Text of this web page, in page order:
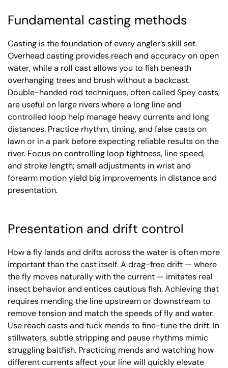
Fundamental casting methods
Casting is the foundation of every angler’s skill set.
Overhead casting provides reach and accuracy on open
water, while a roll cast allows you to fish beneath
overhanging trees and brush without a backcast.
Double-handed rod techniques, often called Spey casts,
are useful on large rivers where a long line and
controlled loop help manage heavy currents and long
distances. Practice rhythm, timing, and false casts on
lawn or in a park before expecting reliable results on the
river. Focus on controlling loop tightness, line speed,
and stroke length; small adjustments in wrist and
forearm motion yield big improvements in distance and
presentation.
Presentation and drift control
How a fly lands and drifts across the water is often more
important than the cast itself. A drag-free drift — where
the fly moves naturally with the current — imitates real
insect behavior and entices cautious fish. Achieving that
requires mending the line upstream or downstream to
remove tension and match the speeds of fly and water.
Use reach casts and tuck mends to fine-tune the drift. In
stillwaters, subtle stripping and pause rhythms mimic
struggling baitfish. Practicing mends and watching how
different currents affect your line will quickly elevate